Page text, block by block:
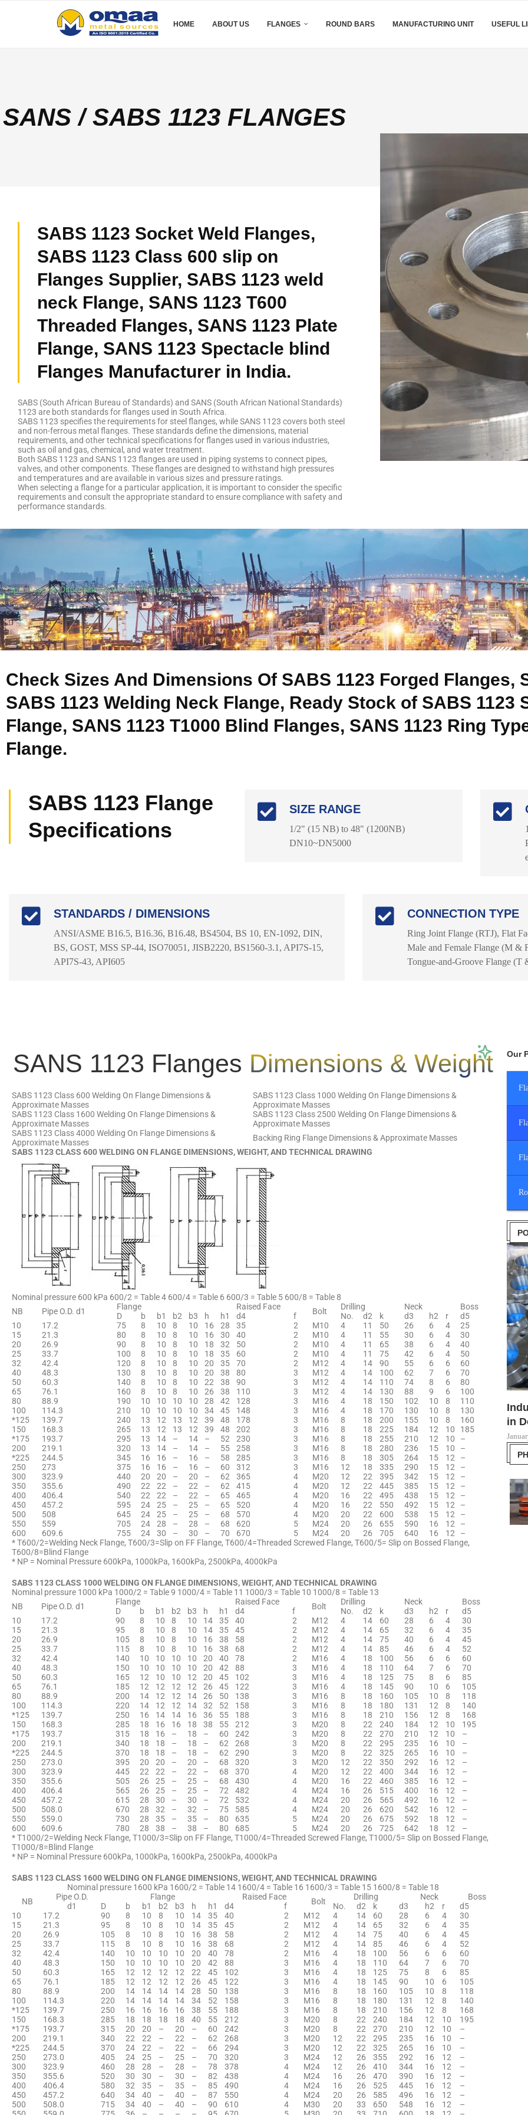
HOME ABOUT US FLANGES ROUND BARS MANUFACTURING UNIT USEFUL
SANS / SABS 1123 FLANGES
SABS 1123 Socket Weld Flanges,
SABS 1123 Class 600 slip on
Flanges Supplier, SABS 1123 weld
neck Flange, SANS 1123 T600
Threaded Flanges, SANS 1123 Plate
Flange, SANS 1123 Spectacle blind
Flanges Manufacturer in India.
SABS (South African Bureau of Standards) and SANS (South African National Standards)
1123 are both standards for flanges used in South Africa.
SABS 1123 specifies the requirements for steel flanges, while SANS 1123 covers both steel
and non-ferrous metal flanges. These standards define the dimensions, material
requirements, and other technical specifications for flanges used in various industries,
such as oil and gas, chemical, and water treatment.
Both SABS 1123 and SANS 1123 flanges are used in piping systems to connect pipes,
valves, and other components. These flanges are designed to withstand high pressures
and temperatures and are available in various sizes and pressure ratings.
When selecting a flange for a particular application, it is important to consider the specific
requirements and consult the appropriate standard to ensure compliance with safety and
performance standards.
SpecificationsDimensions & Weight ChartApplications
Check Sizes And Dimensions Of SABS 1123 Forged Flanges,
SABS 1123 Welding Neck Flange, Ready Stock of SABS 1123
Flange, SANS 1123 T1000 Blind Flanges, SANS 1123 Ring
Flange.
SABS 1123 Flange
Specifications
SIZE RANGE
1/2" (15 NB) to 48" (1200NB)
DN10~DN5000
STANDARDS / DIMENSIONS
ANSI/ASME B16.5, B16.36, B16.48, BS4504, BS 10, EN-1092, DIN,
BS, GOST, MSS SP-44, ISO70051, JISB2220, BS1560-3.1, API7S-15,
API7S-43, API605
CONNECTION TYPE
Ring Joint Flange (RTJ), Flat
Male and Female Flange (M &
Tongue-and-Groove Flange (T
SANS 1123 Flanges Dimensions & Weight
SABS 1123 Class 600 Welding On Flange Dimensions &
Approximate Masses
SABS 1123 Class 1000 Welding On Flange Dimensions &
Approximate Masses
SABS 1123 Class 1600 Welding On Flange Dimensions &
Approximate Masses
SABS 1123 Class 2500 Welding On Flange Dimensions &
Approximate Masses
SABS 1123 Class 4000 Welding On Flange Dimensions &
Approximate Masses
Backing Ring Flange Dimensions & Approximate Masses
SABS 1123 CLASS 600 WELDING ON FLANGE DIMENSIONS, WEIGHT, AND TECHNICAL DRAWING
Nominal pressure 600 kPa 600/2 = Table 4 600/4 = Table 6 600/3 = Table 5 600/8 = Table 8
NB
Pipe O.D. d1 Flange Raised Face Bolt Drilling Neck
Boss
D
b b1 b2 b3 h h1 d4 f No. d2 k d3 h2 r
d5
10
17.2 75 8 10 8 10 16 28 35 2 M10 4 11 50 26 6 4
25
15
21.3 80 8 10 8 10 16 30 40 2 M10 4 11 55 30 6 4
30
20
26.9 90 8 10 8 10 18 32 50 2 M10 4 11 65 38 6 4
40
25
33.7 100 8 10 8 10 18 35 60 2 M10 4 11 75 42 6 4
50
32
42.4 120 8 10 8 10 20 35 70 2 M12 4 14 90 55 6 6
60
40
48.3 130 8 10 8 10 20 38 80 3 M12 4 14 100 62 7 6
70
50
60.3 140 8 10 8 10 22 38 90 3 M12 4 14 110 74 8 6
80
65
76.1 160 8 10 8 10 26 38 110 3 M12 4 14 130 88 9 6
100
80
88.9 190 10 10 10 10 28 42 128 3 M16 4 18 150 102 10 8
110
100
114.3 210 10 10 10 10 34 45 148 3 M16 4 18 170 130 10 8
130
*125
139.7 240 13 12 13 12 39 48 178 3 M16 8 18 200 155 10 8
160
150
168.3 265 13 12 13 12 39 48 202 3 M16 8 18 225 184 12 10
185
*175
193.7 295 13 14 – 14 – 52 230 3 M16 8 18 255 210 12 10
–
200
219.1 320 13 14 – 14 – 55 258 3 M16 8 18 280 236 15 10
–
*225
244.5 345 16 16 – 16 – 58 285 3 M16 8 18 305 264 15 12
–
250
273 375 16 16 – 16 – 60 312 3 M16 12 18 335 290 15 12
–
300
323.9 440 20 20 – 20 – 62 365 4 M20 12 22 395 342 15 12
–
350
355.6 490 22 22 – 22 – 62 415 4 M20 12 22 445 385 15 12
–
400
406.4 540 22 22 – 22 – 65 465 4 M20 16 22 495 438 15 12
–
450
457.2 595 24 25 – 25 – 65 520 4 M20 16 22 550 492 15 12
–
500
508 645 24 25 – 25 – 68 570 4 M20 20 22 600 538 15 12
–
550
559 705 24 28 – 28 – 68 620 5 M24 20 26 655 590 16 12
–
600
609.6 755 24 30 – 30 – 70 670 5 M24 20 26 705 640 16 12
–
* T600/2=Welding Neck Flange, T600/3=Slip on FF Flange, T600/4=Threaded Screwed Flange, T600/5= Slip on Bossed Flange,
T600/8=Blind Flange
* NP = Nominal Pressure 600kPa, 1000kPa, 1600kPa, 2500kPa, 4000kPa
SABS 1123 CLASS 1000 WELDING ON FLANGE DIMENSIONS, WEIGHT, AND TECHNICAL DRAWING
Nominal pressure 1000 kPa 1000/2 = Table 9 1000/4 = Table 11 1000/3 = Table 10 1000/8 = Table 13
NB
Pipe O.D. d1 Flange Raised Face Bolt Drilling Neck
Boss
D
b b1 b2 b3 h h1 d4 f No. d2 k d3 h2 r
d5
10
17.2 90 8 10 8 10 14 35 40 2 M12 4 14 60 28 6 4
30
15
21.3 95 8 10 8 10 14 35 45 2 M12 4 14 65 32 6 4
35
20
26.9 105 8 10 8 10 16 38 58 2 M12 4 14 75 40 6 4
45
25
33.7 115 8 10 8 10 16 38 68 2 M12 4 14 85 46 6 4
52
32
42.4 140 10 10 10 10 20 40 78 2 M16 4 18 100 56 6 6
60
40
48.3 150 10 10 10 10 20 42 88 3 M16 4 18 110 64 7 6
70
50
60.3 165 12 10 10 12 20 45 102 3 M16 4 18 125 75 8 6
85
65
76.1 185 12 12 12 12 26 45 122 3 M16 4 18 145 90 10 6
105
80
88.9 200 14 12 12 14 26 50 138 3 M16 8 18 160 105 10 8
118
100
114.3 220 14 12 12 14 32 52 158 3 M16 8 18 180 131 12 8
140
*125
139.7 250 16 14 14 16 36 55 188 3 M16 8 18 210 156 12 8
168
150
168.3 285 18 16 16 18 38 55 212 3 M20 8 22 240 184 12 10
195
*175
193.7 315 18 16 – 18 – 60 242 3 M20 8 22 270 210 12 10
–
200
219.1 340 18 18 – 18 – 62 268 3 M20 8 22 295 235 16 10
–
*225
244.5 370 18 18 – 18 – 62 290 3 M20 8 22 325 265 16 10
–
250
273.0 395 20 20 – 20 – 68 320 3 M20 12 22 350 292 16 12
–
300
323.9 445 22 22 – 22 – 68 370 4 M20 12 22 400 344 16 12
–
350
355.6 505 26 25 – 25 – 68 430 4 M20 16 22 460 385 16 12
–
400
406.4 565 26 25 – 25 – 72 482 4 M24 16 26 515 400 16 12
–
450
457.2 615 28 30 – 30 – 72 532 4 M24 20 26 565 492 16 12
–
500
508.0 670 28 32 – 32 – 75 585 4 M24 20 26 620 542 16 12
–
550
559.0 730 28 35 – 35 – 80 635 5 M24 20 26 675 592 18 12
–
600
609.6 780 28 38 – 38 – 80 685 5 M24 20 26 725 642 18 12
–
* T1000/2=Welding Neck Flange, T1000/3=Slip on FF Flange, T1000/4=Threaded Screwed Flange, T1000/5= Slip on Bossed Flange,
T1000/8=Blind Flange
* NP = Nominal Pressure 600kPa, 1000kPa, 1600kPa, 2500kPa, 4000kPa
SABS 1123 CLASS 1600 WELDING ON FLANGE DIMENSIONS, WEIGHT, AND TECHNICAL DRAWING
Nominal pressure 1600 kPa 1600/2 = Table 14 1600/4 = Table 16 1600/3 = Table 15 1600/8 = Table 18
NB
Pipe O.D.
d1
Flange Raised Face Bolt Drilling Neck
Boss
D
b b1 b2 b3 h h1 d4 f No. d2 k d3 h2 r
d5
10
17.2 90 8 10 8 10 14 35 40 2 M12 4 14 60 28 6 4
30
15
21.3 95 8 10 8 10 14 35 45 2 M12 4 14 65 32 6 4
35
20
26.9 105 8 10 8 10 16 38 58 2 M12 4 14 75 40 6 4
45
25
33.7 115 8 10 8 10 16 38 68 2 M12 4 14 85 46 6 4
52
32
42.4 140 10 10 10 10 20 40 78 2 M16 4 18 100 56 6 6
60
40
48.3 150 10 10 10 10 20 42 88 3 M16 4 18 110 64 7 6
70
50
60.3 165 12 12 12 12 22 45 102 3 M16 4 18 125 75 8 6
85
65
76.1 185 12 12 12 12 26 45 122 3 M16 4 18 145 90 10 6
105
80
88.9 200 14 14 14 14 28 50 138 3 M16 8 18 160 105 10 8
118
100
114.3 220 14 14 14 14 34 52 158 3 M16 8 18 180 131 12 8
140
*125
139.7 250 16 16 16 16 38 55 188 3 M16 8 18 210 156 12 8
168
150
168.3 285 18 18 18 18 40 55 212 3 M20 8 22 240 184 12 10
195
*175
193.7 315 20 20 – 20 – 60 242 3 M20 8 22 270 210 12 10
–
200
219.1 340 22 22 – 22 – 62 268 3 M20 12 22 295 235 16 10
–
*225
244.5 370 24 22 – 22 – 66 294 3 M20 12 22 325 265 16 10
–
250
273.0 405 24 25 – 25 – 70 320 3 M24 12 26 355 292 16 12
–
300
323.9 460 28 28 – 28 – 78 378 4 M24 12 26 410 344 16 12
–
350
355.6 520 30 30 – 30 – 82 438 4 M24 16 26 470 390 16 12
–
400
406.4 580 32 35 – 35 – 85 490 4 M24 16 26 525 445 16 12
–
450
457.2 640 34 40 – 40 – 87 550 4 M24 20 26 585 496 16 12
–
500
508.0 715 34 40 – 40 – 90 610 4 M30 20 33 650 548 16 12
–
Our
in